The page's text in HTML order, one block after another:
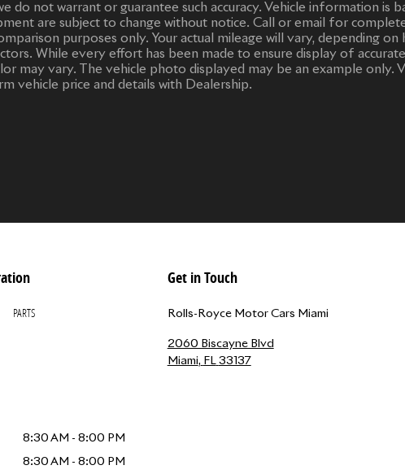
do not warrant or guarantee such accuracy. Vehicle information is
are subject to change without notice. Call or email for
purposes only. Your actual mileage will vary, depending
While every effort has been made to ensure display of
may vary. The vehicle photo displayed may be an example only.
vehicle price and details with Dealership.
PARTS
8:30 AM - 8:00 PM
8:30 AM - 8:00 PM
Get in Touch
Rolls-Royce Motor Cars Miami
2060 Biscayne Blvd
Miami, FL 33137